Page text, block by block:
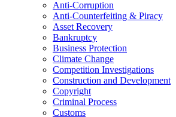
Anti-Corruption
Anti-Counterfeiting & Piracy
Asset Recovery
Bankruptcy
Business Protection
Climate Change
Competition Investigations
Construction and Development
Copyright
Criminal Process
Customs